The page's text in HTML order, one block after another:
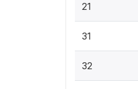
21
31
32